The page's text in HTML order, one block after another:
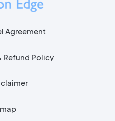
Agreement
Refund Policy